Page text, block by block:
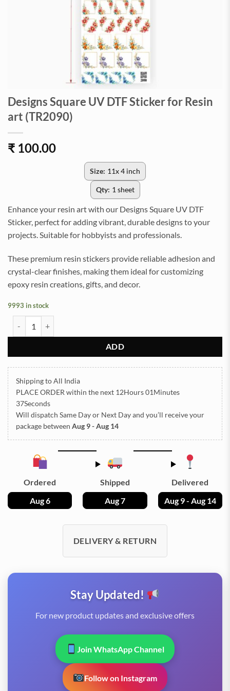
Designs Square UV DTF Sticker for Resin
art (TR2090)
₹ 100.00
Size: 11x 4 inch
Qty: 1 sheet
Enhance your resin art with our Designs Square UV DTF
Sticker, perfect for adding vibrant, durable designs to your
projects. Suitable for hobbyists and professionals.
These premium resin stickers provide reliable adhesion and
crystal-clear finishes, making them ideal for customizing
epoxy resin creations, gifts, and decor.
9993 in stock
ADD
Shipping to All India
PLACE ORDER within the next 12Hours 01Minutes
37Seconds
Will dispatch Same Day or Next Dayand you’ll receive your
package between Aug 9 - Aug 14
Ordered
Aug 6
Shipped
Aug 7
Delivered
Aug 9 - Aug 14
DELIVERY & RETURN
Stay Updated!
For new product updates and exclusive offers
Join WhatsApp Channel
Follow on Instagram